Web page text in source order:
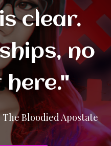
clear.
no
The Bloodied Apostate